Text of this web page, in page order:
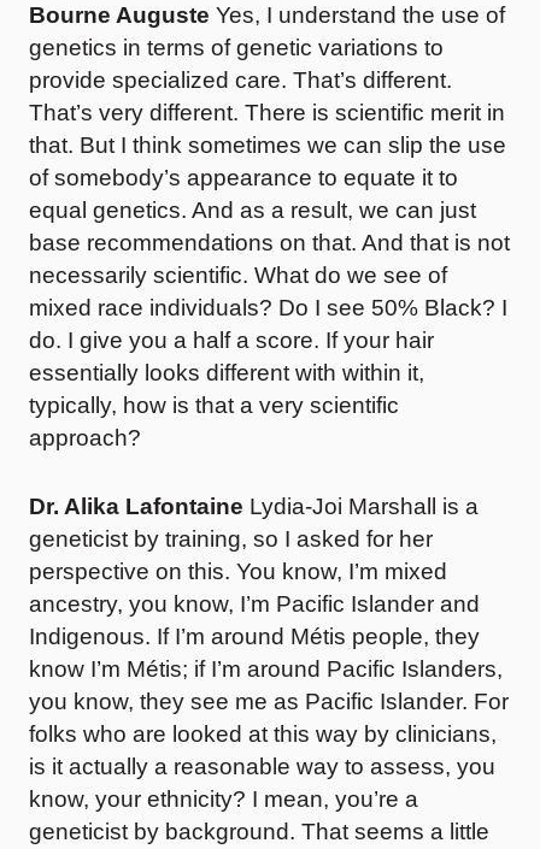
Bourne Auguste Yes, I understand the use of
genetics in terms of genetic variations to
provide specialized care. That’s different.
That’s very different. There is scientific merit in
that. But I think sometimes we can slip the use
of somebody’s appearance to equate it to
equal genetics. And as a result, we can just
base recommendations on that. And that is not
necessarily scientific. What do we see of
mixed race individuals? Do I see 50% Black? I
do. I give you a half a score. If your hair
essentially looks different with within it,
typically, how is that a very scientific
approach?
Dr. Alika Lafontaine Lydia-Joi Marshall is a
geneticist by training, so I asked for her
perspective on this. You know, I’m mixed
ancestry, you know, I’m Pacific Islander and
Indigenous. If I’m around Métis people, they
know I’m Métis; if I’m around Pacific Islanders,
you know, they see me as Pacific Islander. For
folks who are looked at this way by clinicians,
is it actually a reasonable way to assess, you
know, your ethnicity? I mean, you’re a
geneticist by background. That seems a little